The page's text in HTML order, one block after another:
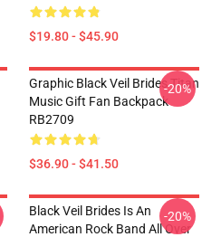
$19.80 - $45.90
Graphic Black Veil Brides Titan
Music Gift Fan Backpack
RB2709
$36.90 - $41.50
-20%
Black Veil Brides Is An
American Rock Band All Over
-20%